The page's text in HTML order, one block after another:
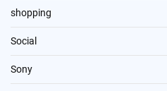
shopping
Social
Sony